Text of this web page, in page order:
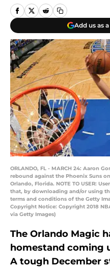
Add us as
ORLANDO, FL - MARCH 24: Aaron
rebound against the Phoenix Suns
Orlando, Florida. NOTE TO USER:
that, by downloading and/or using
terms and conditions of the Getty
Copyright Notice: Copyright 2018
via Getty Images)
The Orlando Magic
homestand coming
A tough December